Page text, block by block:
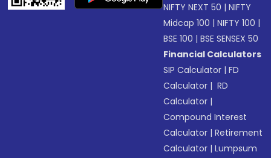
NIFTY NEXT 50 |NIFTY
Midcap 100 |NIFTY 100 |
BSE 100 |BSE SENSEX 50
Financial Calculators
SIP Calculator |FD
Calculator | RD
Calculator |
Compound Interest
Calculator |Retirement
Calculator |Lumpsum